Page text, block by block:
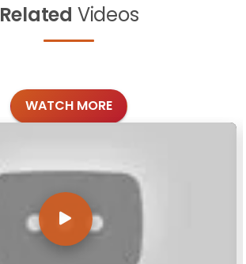
Related Videos
WATCH MORE